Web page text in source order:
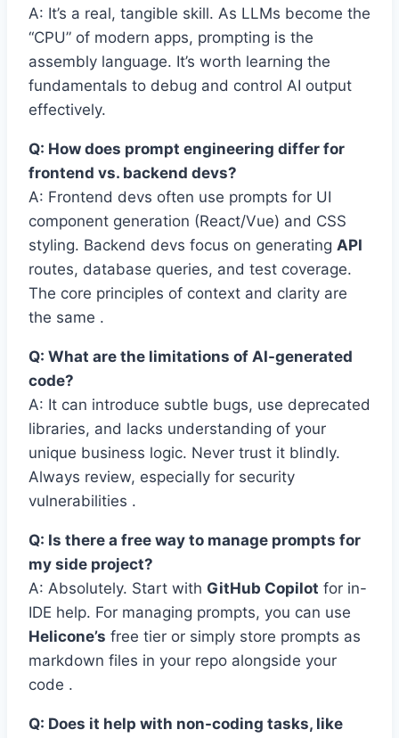
A: It’s a real, tangible skill. As LLMs become the
“CPU” of modern apps, prompting is the
assembly language. It’s worth learning the
fundamentals to debug and control AI output
effectively.
Q: How does prompt engineering differ for
frontend vs. backend devs?
A: Frontend devs often use prompts for UI
component generation (React/Vue) and CSS
styling. Backend devs focus on generating API
routes, database queries, and test coverage.
The core principles of context and clarity are
the same .
Q: What are the limitations of AI-generated
code?
A: It can introduce subtle bugs, use deprecated
libraries, and lacks understanding of your
unique business logic. Never trust it blindly.
Always review, especially for security
vulnerabilities .
Q: Is there a free way to manage prompts for
my side project?
A: Absolutely. Start with GitHub Copilot for in-
IDE help. For managing prompts, you can use
Helicone’s free tier or simply store prompts as
markdown files in your repo alongside your
code .
Q: Does it help with non-coding tasks, like